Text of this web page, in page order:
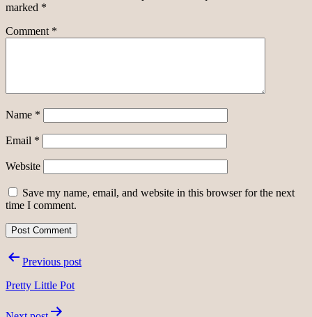
marked *
Comment *
Name *
Email *
Website
Save my name, email, and website in this browser for the next
time I comment.
PostPrevious post
Pretty Little Pot